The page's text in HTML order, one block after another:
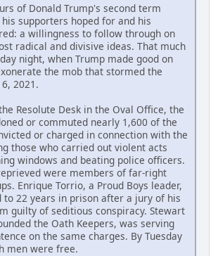
of Donald Trump's second term
supporters hoped for and his
a willingness to follow through on
radical and divisive ideas. That much
night, when Trump made good on
the mob that stormed the
6, 2021.
Resolute Desk in the Oval Office, the
or commuted nearly 1,600 of the
or charged in connection with the
those who carried out violent acts
windows and beating police officers.
were members of far-right
Enrique Torrio, a Proud Boys leader,
to 22 years in prison after a jury of his
guilty of seditious conspiracy. Stewart
the Oath Keepers, was serving
on the same charges. By Tuesday
men were free.